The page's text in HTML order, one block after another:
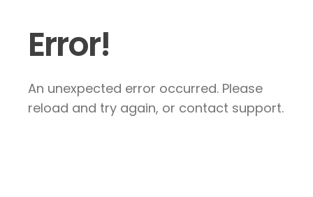
Error!
An unexpected error occurred. Please
reload and try again, or contact support.